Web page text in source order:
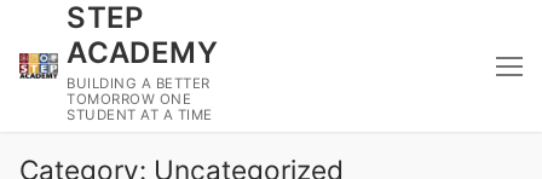
content
STEP
ACADEMY
BUILDING A BETTER
TOMORROW ONE
STUDENT AT A TIME
Category: Uncategorized